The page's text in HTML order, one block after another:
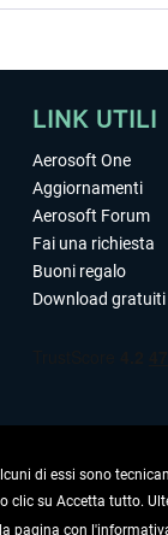
LINK UTILI
Aerosoft One
Aggiornamenti
Aerosoft Forum
Fai una richiesta
Buoni regalo
Download gratuiti
RECEDERE
di essi sono
clic su Accetta tutto.
pagina con